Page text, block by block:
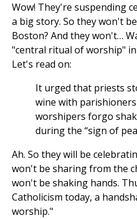
Wow! They're suspending
a big story. So they won't
Boston? And they won't…
"central ritual of worship"
Let's read on:
It urged that priests
wine with
worshipers forgo
during the “sign of
Ah. So they will be
won't be sharing from the
won't be shaking hands.
Catholicism today, a
worship."